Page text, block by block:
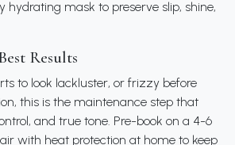
hydrating mask to preserve slip, shine,
Results
to look lackluster, or frizzy before
this is the maintenance step that
and true tone. Pre-book on a 4-6
with heat protection at home to keep